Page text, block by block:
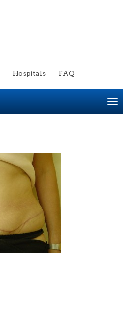
Hospitals FAQ